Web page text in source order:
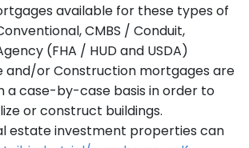
available for these types of
CMBS / Conduit,
(FHA / HUD and USDA)
and/or Construction mortgages are
a case-by-case basis in order to
or construct buildings.
estate investment properties can